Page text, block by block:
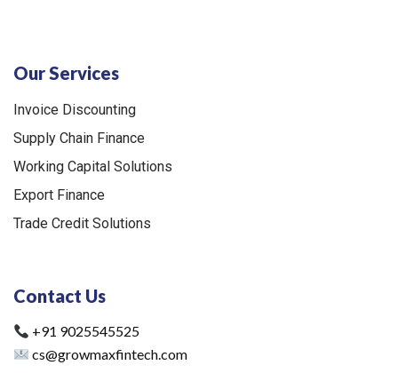
Our Services
Invoice Discounting
Supply Chain Finance
Working Capital Solutions
Export Finance
Trade Credit Solutions
Contact Us
+91 9025545525
cs@growmaxfintech.com